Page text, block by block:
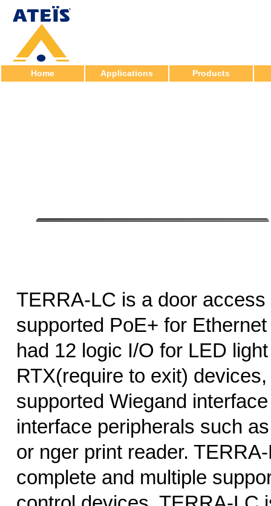
Home Applications Products
TERRA-LC is a door access
supported PoE+ for
had 12 logic I/O for LED
RTX(require to exit)
supported Wiegand
interface peripherals such
or nger print reader.
complete and multiple